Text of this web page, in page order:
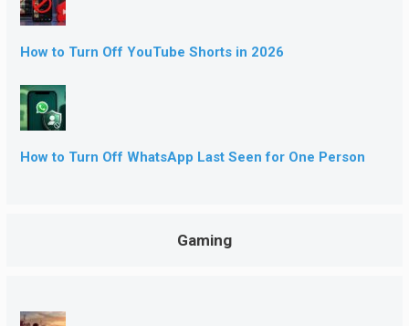
How to Turn Off YouTube Shorts in 2026
How to Turn Off WhatsApp Last Seen for One Person
Gaming